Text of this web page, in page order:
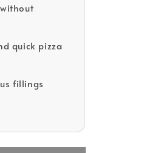
quick pizza
fillings